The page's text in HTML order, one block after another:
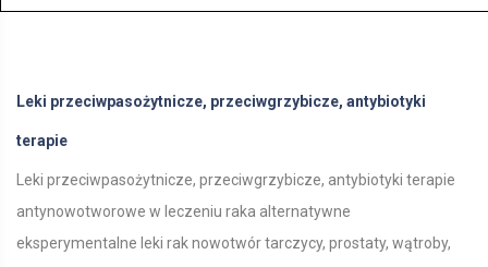
Leki przeciwpasożytnicze, przeciwgrzybicze, antybiotyki
terapie
Leki przeciwpasożytnicze, przeciwgrzybicze, antybiotyki terapie
antynowotworowe w leczeniu raka alternatywne
eksperymentalne leki rak nowotwór tarczycy, prostaty, wątroby,